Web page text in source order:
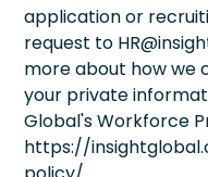
application or
request to
more about how we
your private
Global's Workforce
https://